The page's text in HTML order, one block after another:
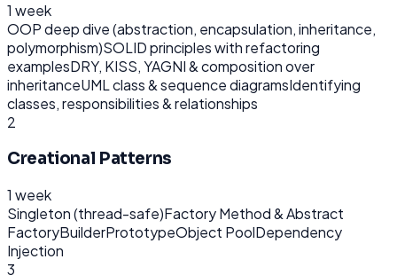
1 week
OOP deep dive (abstraction, encapsulation, inheritance,
polymorphism)SOLID principles with refactoring
examplesDRY, KISS, YAGNI & composition over
inheritanceUML class & sequence diagramsIdentifying
classes, responsibilities & relationships
2
Creational Patterns
1 week
Singleton (thread-safe)Factory Method & Abstract
FactoryBuilderPrototypeObject PoolDependency
Injection
3